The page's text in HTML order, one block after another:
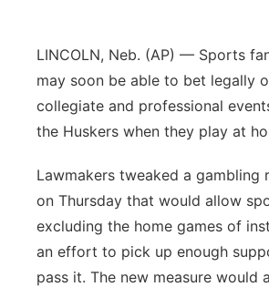
River Country
Sandhills
Southeast
LINCOLN, Neb. (AP) — Sports
may soon be able to bet legally
collegiate and professional
the Huskers when they play at
Lawmakers tweaked a gambling
on Thursday that would allow
excluding the home games of
an effort to pick up enough
pass it. The new measure would